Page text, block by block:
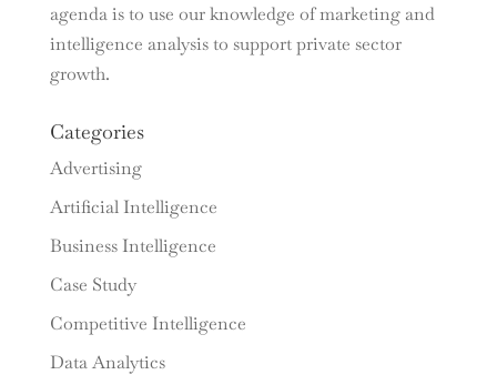
agenda is to use our knowledge of marketing and
intelligence analysis to support private sector
growth.
Categories
Advertising
Artificial Intelligence
Business Intelligence
Case Study
Competitive Intelligence
Data Analytics